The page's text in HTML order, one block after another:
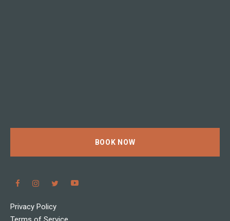
BOOK NOW
Privacy Policy